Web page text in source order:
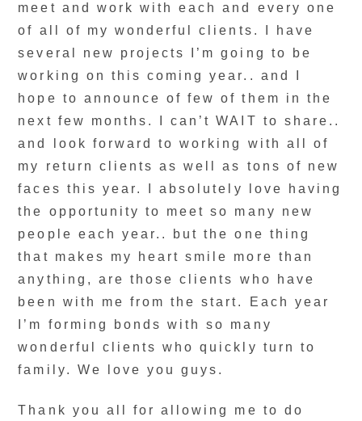
meet and work with each and every one
of all of my wonderful clients. I have
several new projects I’m going to be
working on this coming year.. and I
hope to announce of few of them in the
next few months. I can’t WAIT to share..
and look forward to working with all of
my return clients as well as tons of new
faces this year. I absolutely love having
the opportunity to meet so many new
people each year.. but the one thing
that makes my heart smile more than
anything, are those clients who have
been with me from the start. Each year
I’m forming bonds with so many
wonderful clients who quickly turn to
family. We love you guys.
Thank you all for allowing me to do